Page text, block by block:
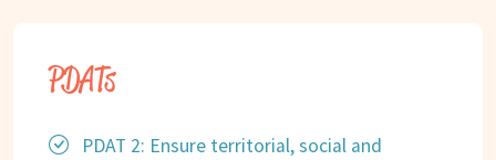
PDATs
PDAT 2: Ensure territorial, social and